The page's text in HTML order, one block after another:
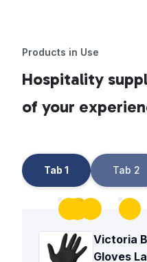
Products in Use
Hospitality
of your
Tab 1 Tab 2
Victoria
Gloves